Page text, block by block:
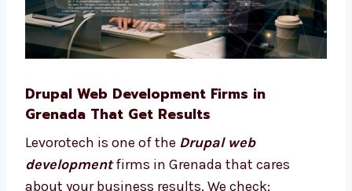
Understand what works best for your
users We stay with you and give advice at
every step of your project.